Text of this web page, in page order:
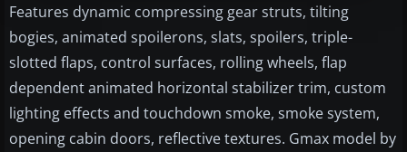
Features dynamic compressing gear struts, tilting
bogies, animated spoilerons, slats, spoilers, triple-
slotted flaps, control surfaces, rolling wheels, flap
dependent animated horizontal stabilizer trim, custom
lighting effects and touchdown smoke, smoke system,
opening cabin doors, reflective textures. Gmax model by